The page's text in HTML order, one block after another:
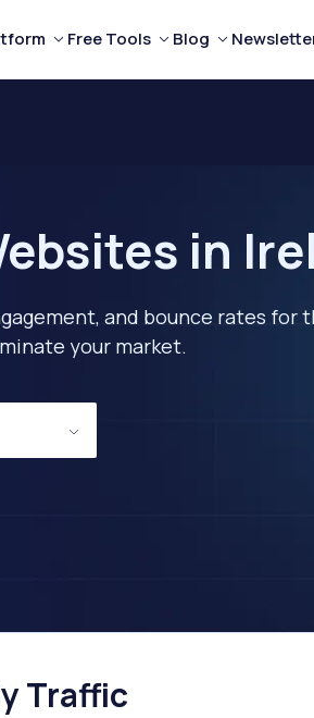
Free Tools Blog
in
and bounce rates for
your market.
Traffic